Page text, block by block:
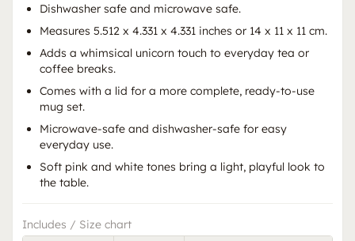
Dishwasher safe and microwave safe.
Measures 5.512 x 4.331 x 4.331 inches or 14 x 11 x 11 cm.
Adds a whimsical unicorn touch to everyday tea or
coffee breaks.
Comes with a lid for a more complete, ready-to-use
mug set.
Microwave-safe and dishwasher-safe for easy
everyday use.
Soft pink and white tones bring a light, playful look to
the table.
Includes / Size chart